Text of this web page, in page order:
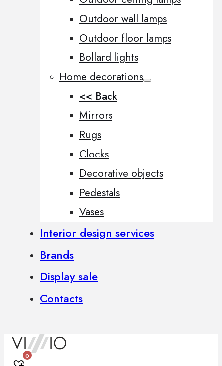
Outdoor wall lamps
Outdoor floor lamps
Bollard lights
Home decorations
<< Back
Mirrors
Rugs
Clocks
Decorative objects
Pedestals
Vases
Interior design services
Brands
Display sale
Contacts
0